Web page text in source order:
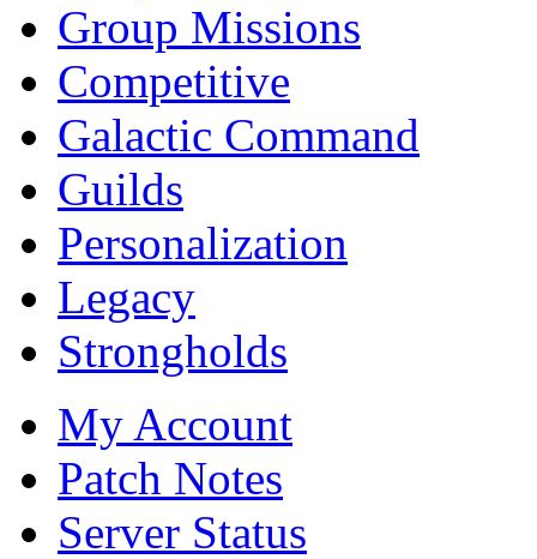
Group Missions
Competitive
Galactic Command
Guilds
Personalization
Legacy
Strongholds
My Account
Patch Notes
Server Status